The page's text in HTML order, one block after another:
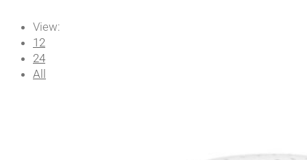
View:
12
24
All